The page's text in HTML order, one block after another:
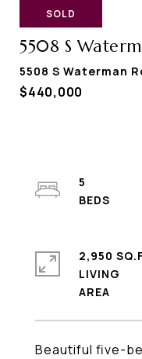
SOLD
5508 S
5508 S Waterman
$440,000
Beautiful five-
5
2,950
LIVING